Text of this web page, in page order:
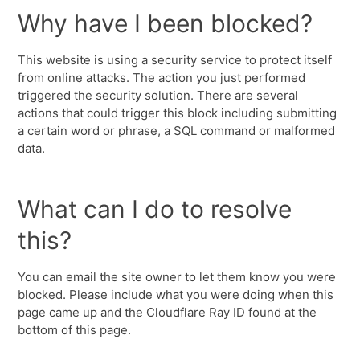
Why have I been blocked?
This website is using a security service to protect itself
from online attacks. The action you just performed
triggered the security solution. There are several
actions that could trigger this block including submitting
a certain word or phrase, a SQL command or malformed
data.
What can I do to resolve
this?
You can email the site owner to let them know you were
blocked. Please include what you were doing when this
page came up and the Cloudflare Ray ID found at the
bottom of this page.